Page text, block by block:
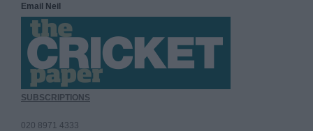
Email Neil
SUBSCRIPTIONS
020 8971 4333